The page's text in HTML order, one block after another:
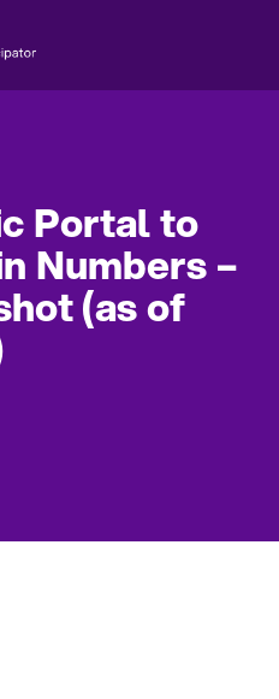
Portal to
Numbers –
(as of